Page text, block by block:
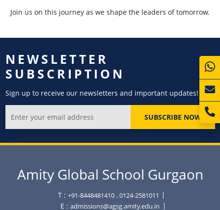
Join us on this journey as we shape the leaders of tomorrow.
NEWSLETTER
SUBSCRIPTION
Sign up to receive our newsletters and important updates!
SUBSCRIBE NOW
Amity Global School Gurgaon
T : +91-8448481410 , 0124-2581011
E : admissions@agsg.amity.edu.in